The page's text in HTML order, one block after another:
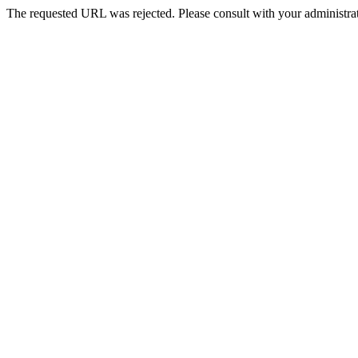
The requested URL was rejected. Please consult with your